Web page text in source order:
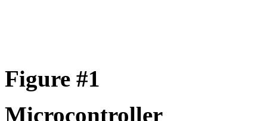
Figure #1
Microcontroller